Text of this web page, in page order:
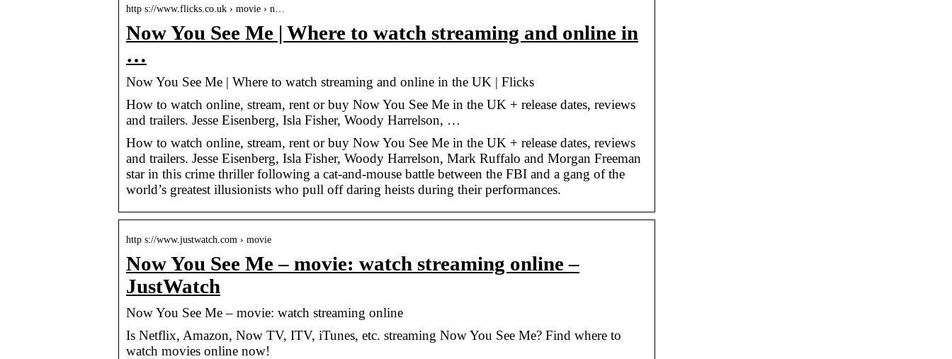
http s://www.flicks.co.uk › movie › n…
Now You See Me | Where to watch streaming and online in
…
Now You See Me | Where to watch streaming and online in the UK | Flicks
How to watch online, stream, rent or buy Now You See Me in the UK + release dates, reviews
and trailers. Jesse Eisenberg, Isla Fisher, Woody Harrelson, …
How to watch online, stream, rent or buy Now You See Me in the UK + release dates, reviews
and trailers. Jesse Eisenberg, Isla Fisher, Woody Harrelson, Mark Ruffalo and Morgan Freeman
star in this crime thriller following a cat-and-mouse battle between the FBI and a gang of the
world’s greatest illusionists who pull off daring heists during their performances.
http s://www.justwatch.com › movie
Now You See Me – movie: watch streaming online –
JustWatch
Now You See Me – movie: watch streaming online
Is Netflix, Amazon, Now TV, ITV, iTunes, etc. streaming Now You See Me? Find where to
watch movies online now!